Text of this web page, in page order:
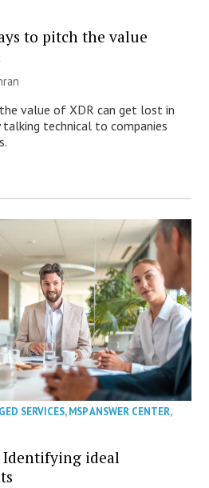
to pitch the value
value of XDR can get lost in
technical to companies
SERVICES,MSP ANSWER CENTER,
Identifying ideal